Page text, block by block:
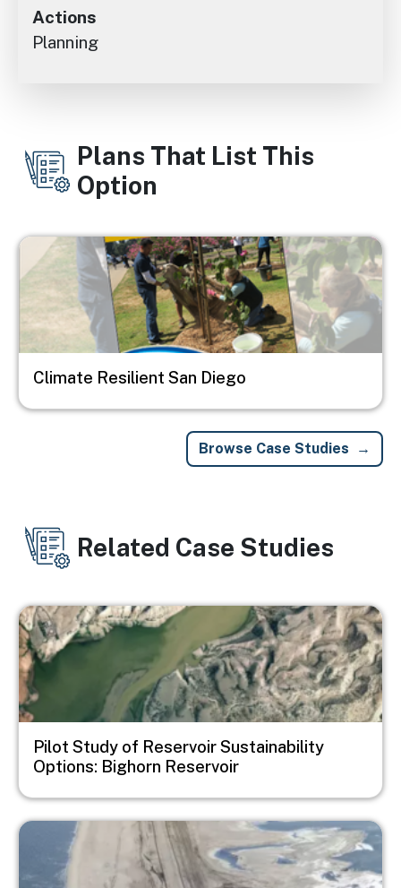
Actions
Planning
Plans That List This
Option
Image
Climate Resilient San Diego
Browse Case Studies
Related Case Studies
Image
Pilot Study of Reservoir Sustainability
Options: Bighorn Reservoir
Image